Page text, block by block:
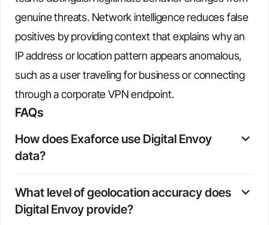
genuine threats. Network intelligence reduces false
positives by providing context that explains why an
IP address or location pattern appears anomalous,
such as a user traveling for business or connecting
through a corporate VPN endpoint.
FAQs
How does Exaforce use Digital Envoy
data?
ingested events with Digital Envoy's geolocation, ISP,
connection type, and organization data. This enrichment
What level of geolocation accuracy does
Digital Envoy provide?